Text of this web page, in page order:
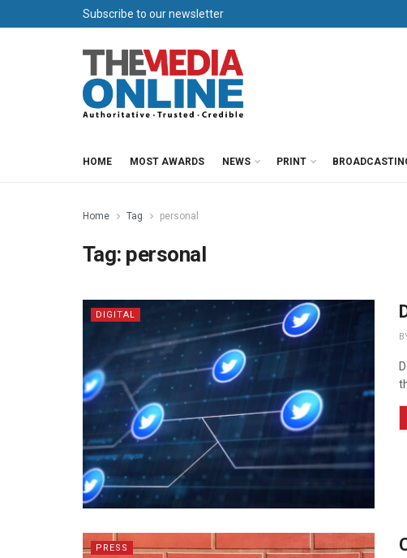
Subscribe to our newsletter
HOME MOST AWARDS NEWS PRINT
Home Tag personal
Tag: personal
DIGITAL
PRESS